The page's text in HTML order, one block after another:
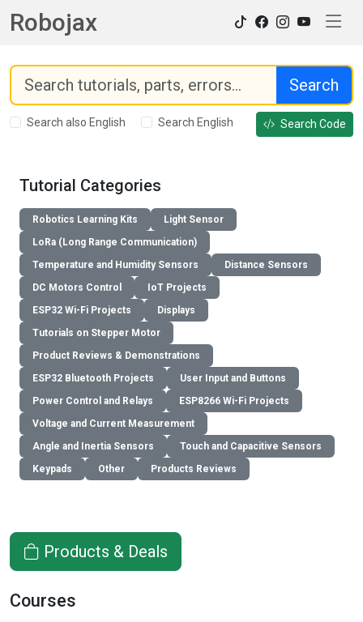
Robojax
Search
Search also English Search English Search Code
Tutorial Categories
Robotics Learning Kits
Light Sensor
LoRa (Long Range Communication)
Temperature and Humidity Sensors
Distance Sensors
DC Motors Control
IoT Projects
ESP32 Wi-Fi Projects
Displays
Tutorials on Stepper Motor
Product Reviews & Demonstrations
ESP32 Bluetooth Projects
User Input and Buttons
Power Control and Relays
ESP8266 Wi-Fi Projects
Voltage and Current Measurement
Angle and Inertia Sensors
Touch and Capacitive Sensors
Keypads
Other Products Reviews
Products & Deals
Courses